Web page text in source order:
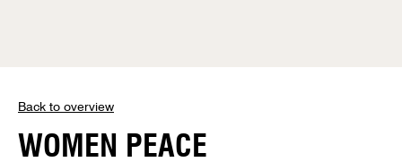
Back to overview
WOMEN PEACE